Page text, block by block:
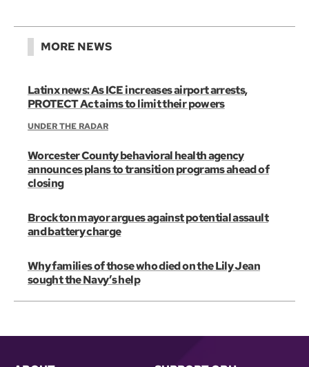
MORE NEWS
Latinx news: As ICE increases airport arrests,
PROTECT Act aims to limit their powers
UNDER THE RADAR
Worcester County behavioral health agency
announces plans to transition programs ahead of
closing
Brockton mayor argues against potential assault
and battery charge
Why families of those who died on the Lily Jean
sought the Navy’s help